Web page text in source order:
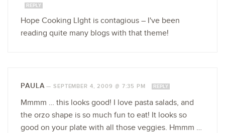
REPLY
Hope Cooking LIght is contagious – I've been
reading quite many blogs with that theme!
PAULA—SEPTEMBER 4, 2009 @ 7:35 PM REPLY
Mmmm … this looks good! I love pasta salads, and
the orzo shape is so much fun to eat! It looks so
good on your plate with all those veggies. Hmmm …